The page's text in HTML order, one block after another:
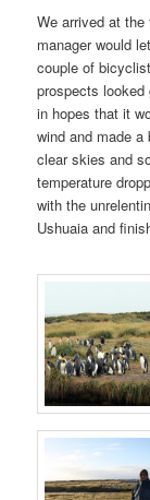
We arrived at
manager would
couple of
prospects looked
in hopes that it
wind and made
clear skies and
temperature
with the
Ushuaia and